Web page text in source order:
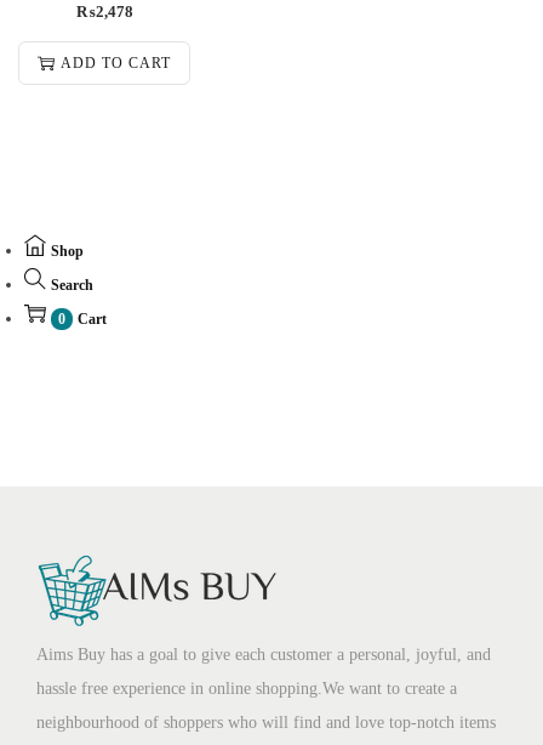
₨2,478
ADD TO CART
Shop
Search
0
Cart
Aims Buy has a goal to give each customer a personal, joyful, and
hassle free experience in online shopping.We want to create a
neighbourhood of shoppers who will find and love top-notch items